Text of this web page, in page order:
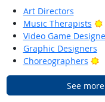
Art Directors
Music Therapists
Video Game
Graphic Designers
Choreographers
See